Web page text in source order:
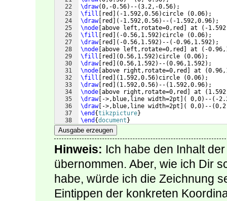
22
23
24
25
26
27
28
29
30
31
32
33
34
35
36
37
38
\draw(0,-0.56) -- (3.2,-0.56) ;
\fill
red ( -1.592,0.56) circle (0.06) ;
\draw[ red ( -1.592,0.56) -- ( -1.592,0.96) ;
\node above left,rotate=0,red at ( -
\fill
red ( -0.56,1.592) circle (0.06) ;
\draw[ red ( -0.56,1.592) -- ( -0.96,1.592) ;
\node above left,rotate=0,red at ( -
\fill
red (0.56,1.592) circle (0.06) ;
\draw[ red (0.56,1.592) -- (0.96,1.592) ;
\node above right,rotate=0,red at (
\fill
red ( 1.592,0.56) circle (0.06) ;
\draw[ red ( 1.592,0.56) -- ( 1.592,0.96) ;
\node above right,rotate=0,red at (
\draw[ ->,blue,line width=2pt ( 0,0) -- ( -
\draw[ ->,blue,line width=2pt ( 0,0) -- (
\end {tikzpicture}
\end {document }
Ausgabe erzeugen
Hinweis: Ich habe den Inhalt
übernommen. Aber, wie ich Dir
habe, würde ich die Zeichnung
Eintippen der konkreten